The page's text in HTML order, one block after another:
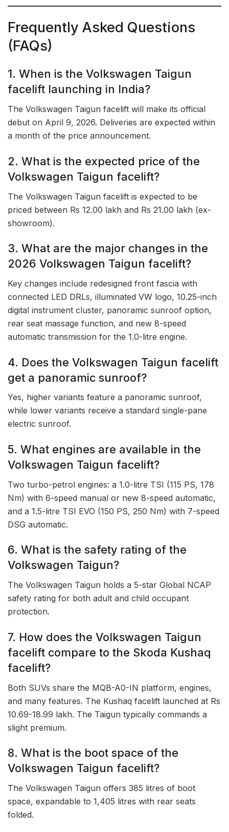
Frequently Asked Questions
(FAQs)
1. When is the Volkswagen Taigun
facelift launching in India?
The Volkswagen Taigun facelift will make its official
debut on April 9, 2026. Deliveries are expected within
a month of the price announcement.
2. What is the expected price of the
Volkswagen Taigun facelift?
The Volkswagen Taigun facelift is expected to be
priced between Rs 12.00 lakh and Rs 21.00 lakh (ex-
showroom).
3. What are the major changes in the
2026 Volkswagen Taigun facelift?
Key changes include redesigned front fascia with
connected LED DRLs, illuminated VW logo, 10.25-inch
digital instrument cluster, panoramic sunroof option,
rear seat massage function, and new 8-speed
automatic transmission for the 1.0-litre engine.
4. Does the Volkswagen Taigun facelift
get a panoramic sunroof?
Yes, higher variants feature a panoramic sunroof,
while lower variants receive a standard single-pane
electric sunroof.
5. What engines are available in the
Volkswagen Taigun facelift?
Two turbo-petrol engines: a 1.0-litre TSI (115 PS, 178
Nm) with 6-speed manual or new 8-speed automatic,
and a 1.5-litre TSI EVO (150 PS, 250 Nm) with 7-speed
DSG automatic.
6. What is the safety rating of the
Volkswagen Taigun?
The Volkswagen Taigun holds a 5-star Global NCAP
safety rating for both adult and child occupant
protection.
7. How does the Volkswagen Taigun
facelift compare to the Skoda Kushaq
facelift?
Both SUVs share the MQB-A0-IN platform, engines,
and many features. The Kushaq facelift launched at Rs
10.69-18.99 lakh. The Taigun typically commands a
slight premium.
8. What is the boot space of the
Volkswagen Taigun facelift?
The Volkswagen Taigun offers 385 litres of boot
space, expandable to 1,405 litres with rear seats
folded.